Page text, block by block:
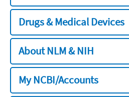
Drugs & Medical Devices
About NLM & NIH
My NCBI/Accounts